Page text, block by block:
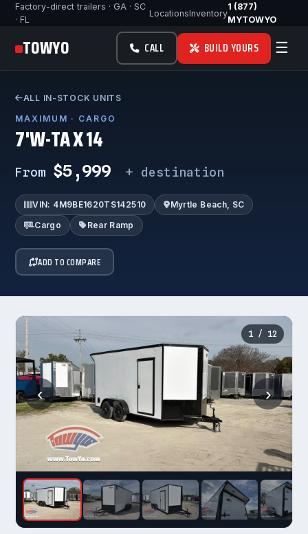
Factory-direct trailers · GA · SC
· FL
LocationsInventory
1 (877)
MYTOWYO
TOWYO CALL BUILD YOURS ☰
ALL IN-STOCK UNITS
MAXIMUM · CARGO
7'W-TA X 14
From $5,999 + destination
VIN: 4M9BE1620TS142510
Myrtle Beach, SC
Cargo
Rear Ramp
ADD TO COMPARE
‹ ›
1/ 12